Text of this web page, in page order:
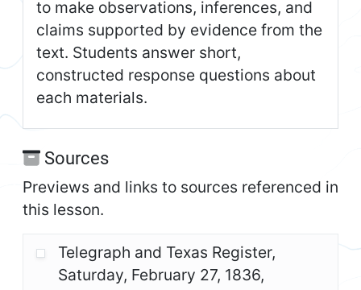
to make observations, inferences, and
claims supported by evidence from the
text. Students answer short,
constructed response questions about
each materials.
Sources
Previews and links to sources referenced in
this lesson.
Telegraph and Texas Register,
Saturday, February 27, 1836,